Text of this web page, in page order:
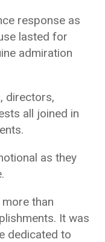
response as
lasted for
admiration
directors,
all joined in
as they
than
It was
dedicated to